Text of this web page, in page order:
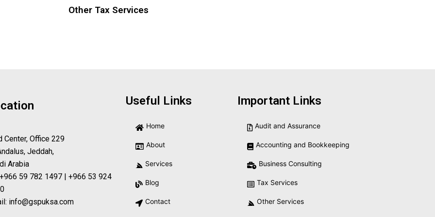
Other Tax Services
Center, Office 229
Jeddah,
Arabia
59 782 1497 | +966 53 924
info@gspuksa.com
Useful Links
Home
About
Services
Blog
Contact
Important Links
Audit and Assurance
Accounting and Bookkeeping
Business Consulting
Tax Services
Other Services